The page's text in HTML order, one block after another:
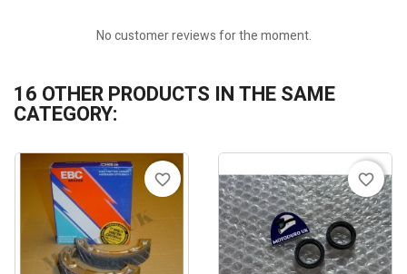
No customer reviews for the moment.
16 OTHER PRODUCTS IN THE SAME
CATEGORY:
favorite_border favorite_border